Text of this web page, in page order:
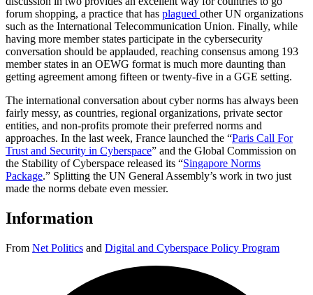
forum shopping, a practice that has plagued other UN organizations
such as the International Telecommunication Union. Finally, while
having more member states participate in the cybersecurity
conversation should be applauded, reaching consensus among 193
member states in an OEWG format is much more daunting than
getting agreement among fifteen or twenty-five in a GGE setting.
The international conversation about cyber norms has always been
fairly messy, as countries, regional organizations, private sector
entities, and non-profits promote their preferred norms and
approaches. In the last week, France launched the “Paris Call For
Trust and Security in Cyberspace” and the Global Commission on
the Stability of Cyberspace released its “Singapore Norms
Package.” Splitting the UN General Assembly’s work in two just
made the norms debate even messier.
Information
From Net Politics and Digital and Cyberspace Policy Program